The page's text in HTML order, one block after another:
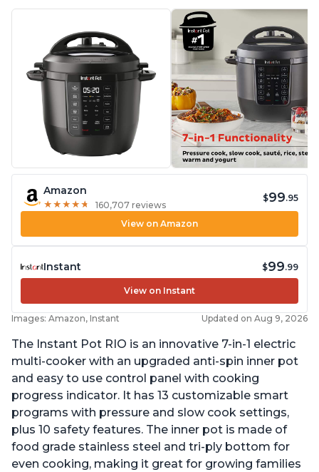
Amazon
★ ★ ★ ★ ★
★ ★ ★ ★ ★ 160,707 reviews
$99.95
View on Amazon
Instant $99.99
View on Instant
Images: Amazon, Instant Updated on Aug 9, 2026
The Instant Pot RIO is an innovative 7-in-1 electric
multi-cooker with an upgraded anti-spin inner pot
and easy to use control panel with cooking
progress indicator. It has 13 customizable smart
programs with pressure and slow cook settings,
plus 10 safety features. The inner pot is made of
food grade stainless steel and tri-ply bottom for
even cooking, making it great for growing families